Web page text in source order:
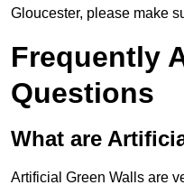
Gloucester, please make
Frequently
Questions
What are
Artificial Green Walls are